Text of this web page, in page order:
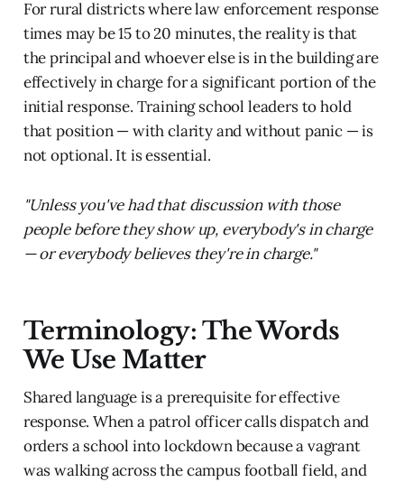
For rural districts where law enforcement response
times may be 15 to 20 minutes, the reality is that
the principal and whoever else is in the building are
effectively in charge for a significant portion of the
initial response. Training school leaders to hold
that position — with clarity and without panic — is
not optional. It is essential.
"Unless you've had that discussion with those
people before they show up, everybody's in charge
— or everybody believes they're in charge."
Terminology: The Words
We Use Matter
Shared language is a prerequisite for effective
response. When a patrol officer calls dispatch and
orders a school into lockdown because a vagrant
was walking across the campus football field, and